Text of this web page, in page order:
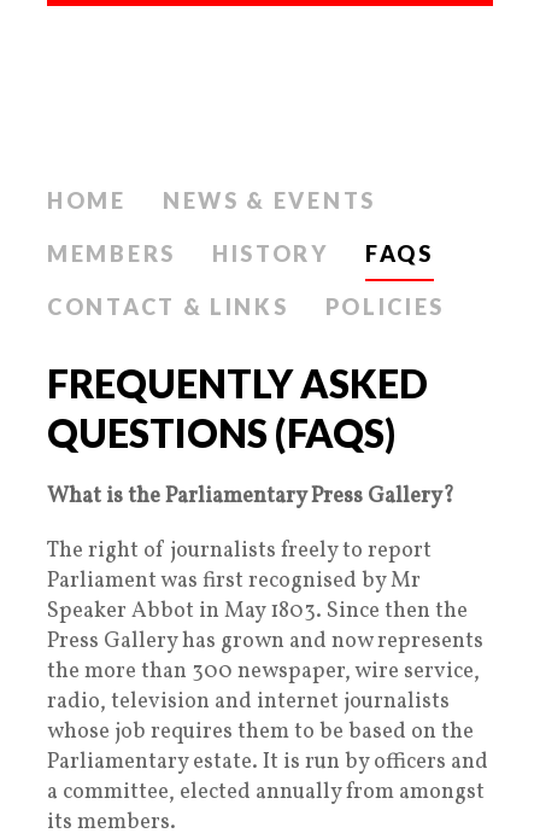
HOME
NEWS & EVENTS
MEMBERS
HISTORY
FAQS
CONTACT & LINKS
POLICIES
FREQUENTLY ASKED
QUESTIONS (FAQS)
What is the Parliamentary Press Gallery?
The right of journalists freely to report
Parliament was first recognised by Mr
Speaker Abbot in May 1803. Since then the
Press Gallery has grown and now represents
the more than 300 newspaper, wire service,
radio, television and internet journalists
whose job requires them to be based on the
Parliamentary estate. It is run by officers and
a committee, elected annually from amongst
its members.